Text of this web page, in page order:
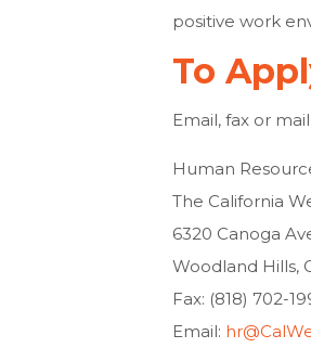
positive work
To
Email, fax or
Human
The California
6320 Canoga
Woodland Hills,
Fax: (818) 702-
Email: